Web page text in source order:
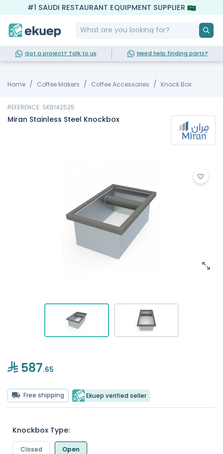
#1 SAUDI RESTAURANT EQUIPMENT SUPPLIER
Got a project? Talk to us Need help finding parts?
Home Coffee Makers Coffee Accessories Knock Box
REFERENCE: SKB142525
Miran Stainless Steel Knockbox
587.65
Free shipping Ekuep verified seller
Knockbox Type:
Closed Open